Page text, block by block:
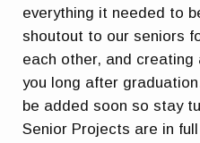
everything it needed to
shoutout to our seniors
each other, and
you long after
be added soon so stay
Senior Projects are in